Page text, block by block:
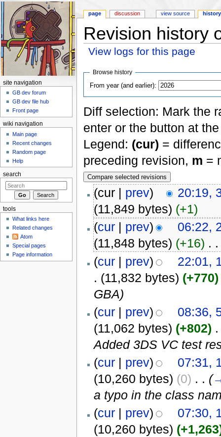
Revision history
View logs for this page
Browse history
From year (and earlier):
Diff selection: Mark the
enter or the button at
Legend: (cur) =
preceding revision, m =
(cur | prev)
20:19,
(11,849 bytes) (+1)
(cur| prev)
06:22,
(11,848 bytes) (+16) . .
(cur| prev)
22:01,
. (11,832 bytes) (+770)
GBA)
(cur| prev)
08:36,
(11,062 bytes) (+802)
Added 3DS VC test
(cur| prev)
07:31,
(10,260 bytes) (0) . . (
a typo in the class
(cur| prev)
07:30,
(10,260 bytes)
page discussion view source history
site navigation
GB dev forum
GB dev file hub
Front page
wiki navigation
Main page
Recent changes
Random page
Help
search
tools
What links here
Related changes
Atom
Special pages
Page information